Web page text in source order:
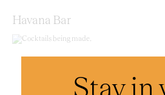
Havana Bar